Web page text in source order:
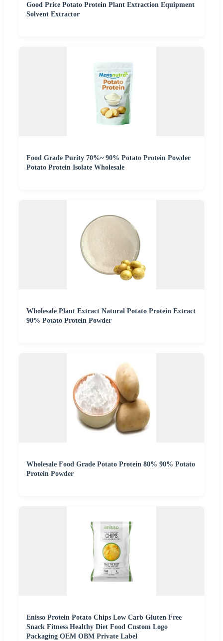
Good Price Potato Protein Plant Extraction Equipment
Solvent Extractor
Food Grade Purity 70%~ 90% Potato Protein Powder
Potato Protein Isolate Wholesale
Wholesale Plant Extract Natural Potato Protein Extract
90% Potato Protein Powder
Wholesale Food Grade Potato Protein 80% 90% Potato
Protein Powder
Enisso Protein Potato Chips Low Carb Gluten Free
Snack Fitness Healthy Diet Food Custom Logo
Packaging OEM OBM Private Label